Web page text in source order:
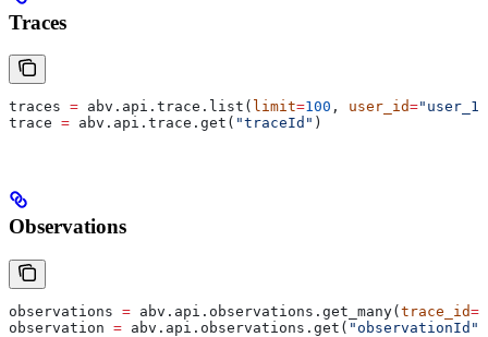
Traces
traces = abv.api.trace.list( limit=100 , user_id=
trace = abv.api.trace.get( "traceId" )
Observations
observations = abv.api.observations.get_many( trace_id=
observation = abv.api.observations.get( "observationId"